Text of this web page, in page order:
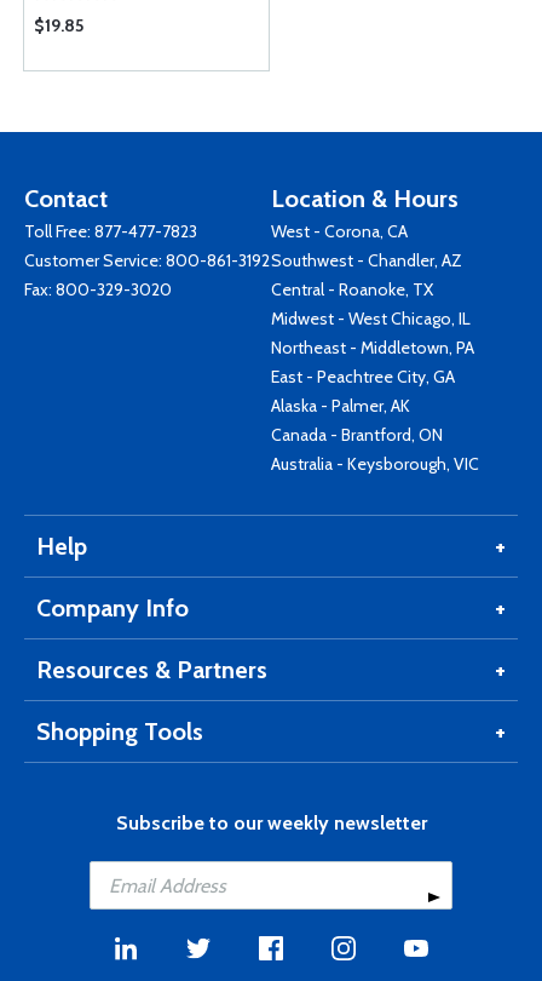
$19.85
Contact
Toll Free: 877-477-7823
Customer Service: 800-861-3192
Fax: 800-329-3020
Location & Hours
West - Corona, CA
Southwest - Chandler, AZ
Central - Roanoke, TX
Midwest - West Chicago, IL
Northeast - Middletown, PA
East - Peachtree City, GA
Alaska - Palmer, AK
Canada - Brantford, ON
Australia - Keysborough, VIC
Help
Company Info
Resources & Partners
Shopping Tools
Subscribe to our weekly newsletter